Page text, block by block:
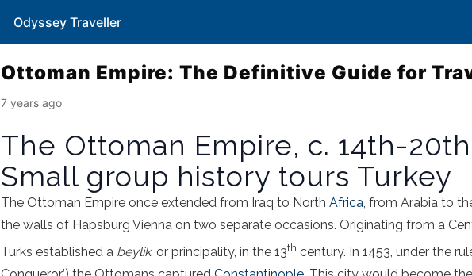
Odyssey Traveller
Ottoman Empire: The Definitive Guide for
7 years ago
The Ottoman Empire, c. 14th-
Small group history tours Turkey
The Ottoman Empire once extended from Iraq to North Africa, from Arabia to
the walls of Hapsburg Vienna on two separate occasions. Originating from a
Turks established a beylik, or principality, in the 13th century. In 1453, under the